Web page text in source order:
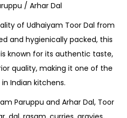
/ Arhar Dal
of Udhaiyam Toor Dal from
and hygienically packed, this
known for its authentic taste,
quality, making it one of the
Indian kitchens.
Paruppu and Arhar Dal, Toor